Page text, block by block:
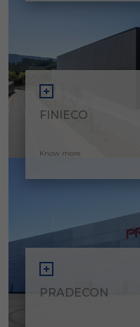
FINIECO
Know more
PRADECON